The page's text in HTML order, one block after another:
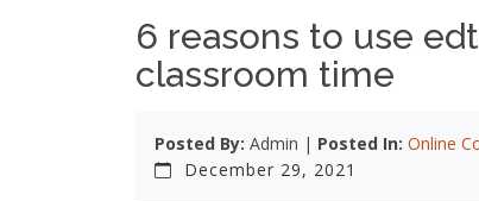
6 reasons to use
classroom time
Posted By: Admin | Posted In: Online
December 29, 2021